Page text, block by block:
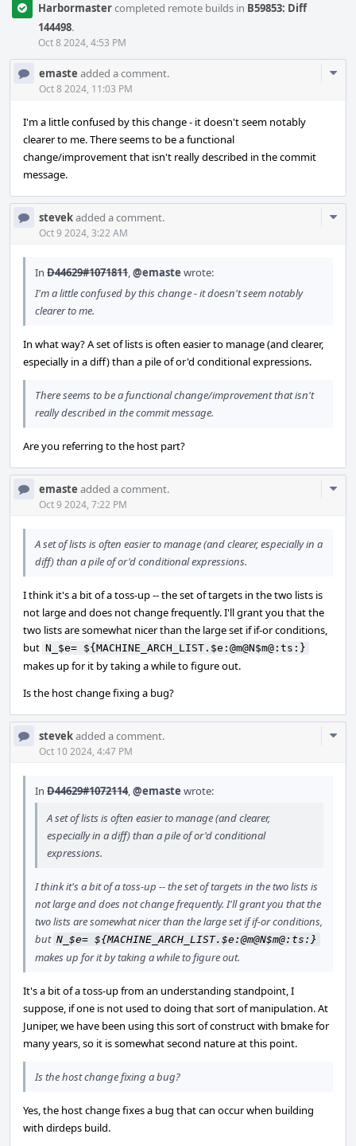
Harbormastercompleted remote builds in B59853: Diff
144498.
Oct 8 2024, 4:53 PM
emaste added a comment.
Oct 8 2024, 11:03 PM
I'm a little confused by this change - it doesn't seem notably
clearer to me. There seems to be a functional
change/improvement that isn't really described in the commit
message.
stevekadded a comment.
Oct 9 2024, 3:22 AM
In D44629#1071811,@emaste wrote:
I'm a little confused by this change - it doesn't seem notably
clearer to me.
In what way? A set of lists is often easier to manage (and clearer,
especially in a diff) than a pile of or'd conditional expressions.
There seems to be a functional change/improvement that isn't
really described in the commit message.
Are you referring to the host part?
emaste added a comment.
Oct 9 2024, 7:22 PM
A set of lists is often easier to manage (and clearer, especially in a
diff) than a pile of or'd conditional expressions.
I think it's a bit of a toss-up -- the set of targets in the two lists is
not large and does not change frequently. I'll grant you that the
two lists are somewhat nicer than the large set if if-or conditions,
but N_$e= ${MACHINE_ARCH_LIST.$e:@m@N$m@:ts:}
makes up for it by taking a while to figure out.
Is the host change fixing a bug?
stevekadded a comment.
Oct 10 2024, 4:47 PM
In D44629#1072114,@emaste wrote:
A set of lists is often easier to manage (and clearer,
especially in a diff) than a pile of or'd conditional
expressions.
I think it's a bit of a toss-up -- the set of targets in the two lists is
not large and does not change frequently. I'll grant you that the
two lists are somewhat nicer than the large set if if-or conditions,
but N_$e= ${MACHINE_ARCH_LIST.$e:@m@N$m@:ts:}
makes up for it by taking a while to figure out.
It's a bit of a toss-up from an understanding standpoint, I
suppose, if one is not used to doing that sort of manipulation. At
Juniper, we have been using this sort of construct with bmake for
many years, so it is somewhat second nature at this point.
Is the host change fixing a bug?
Yes, the host change fixes a bug that can occur when building
with dirdeps build.